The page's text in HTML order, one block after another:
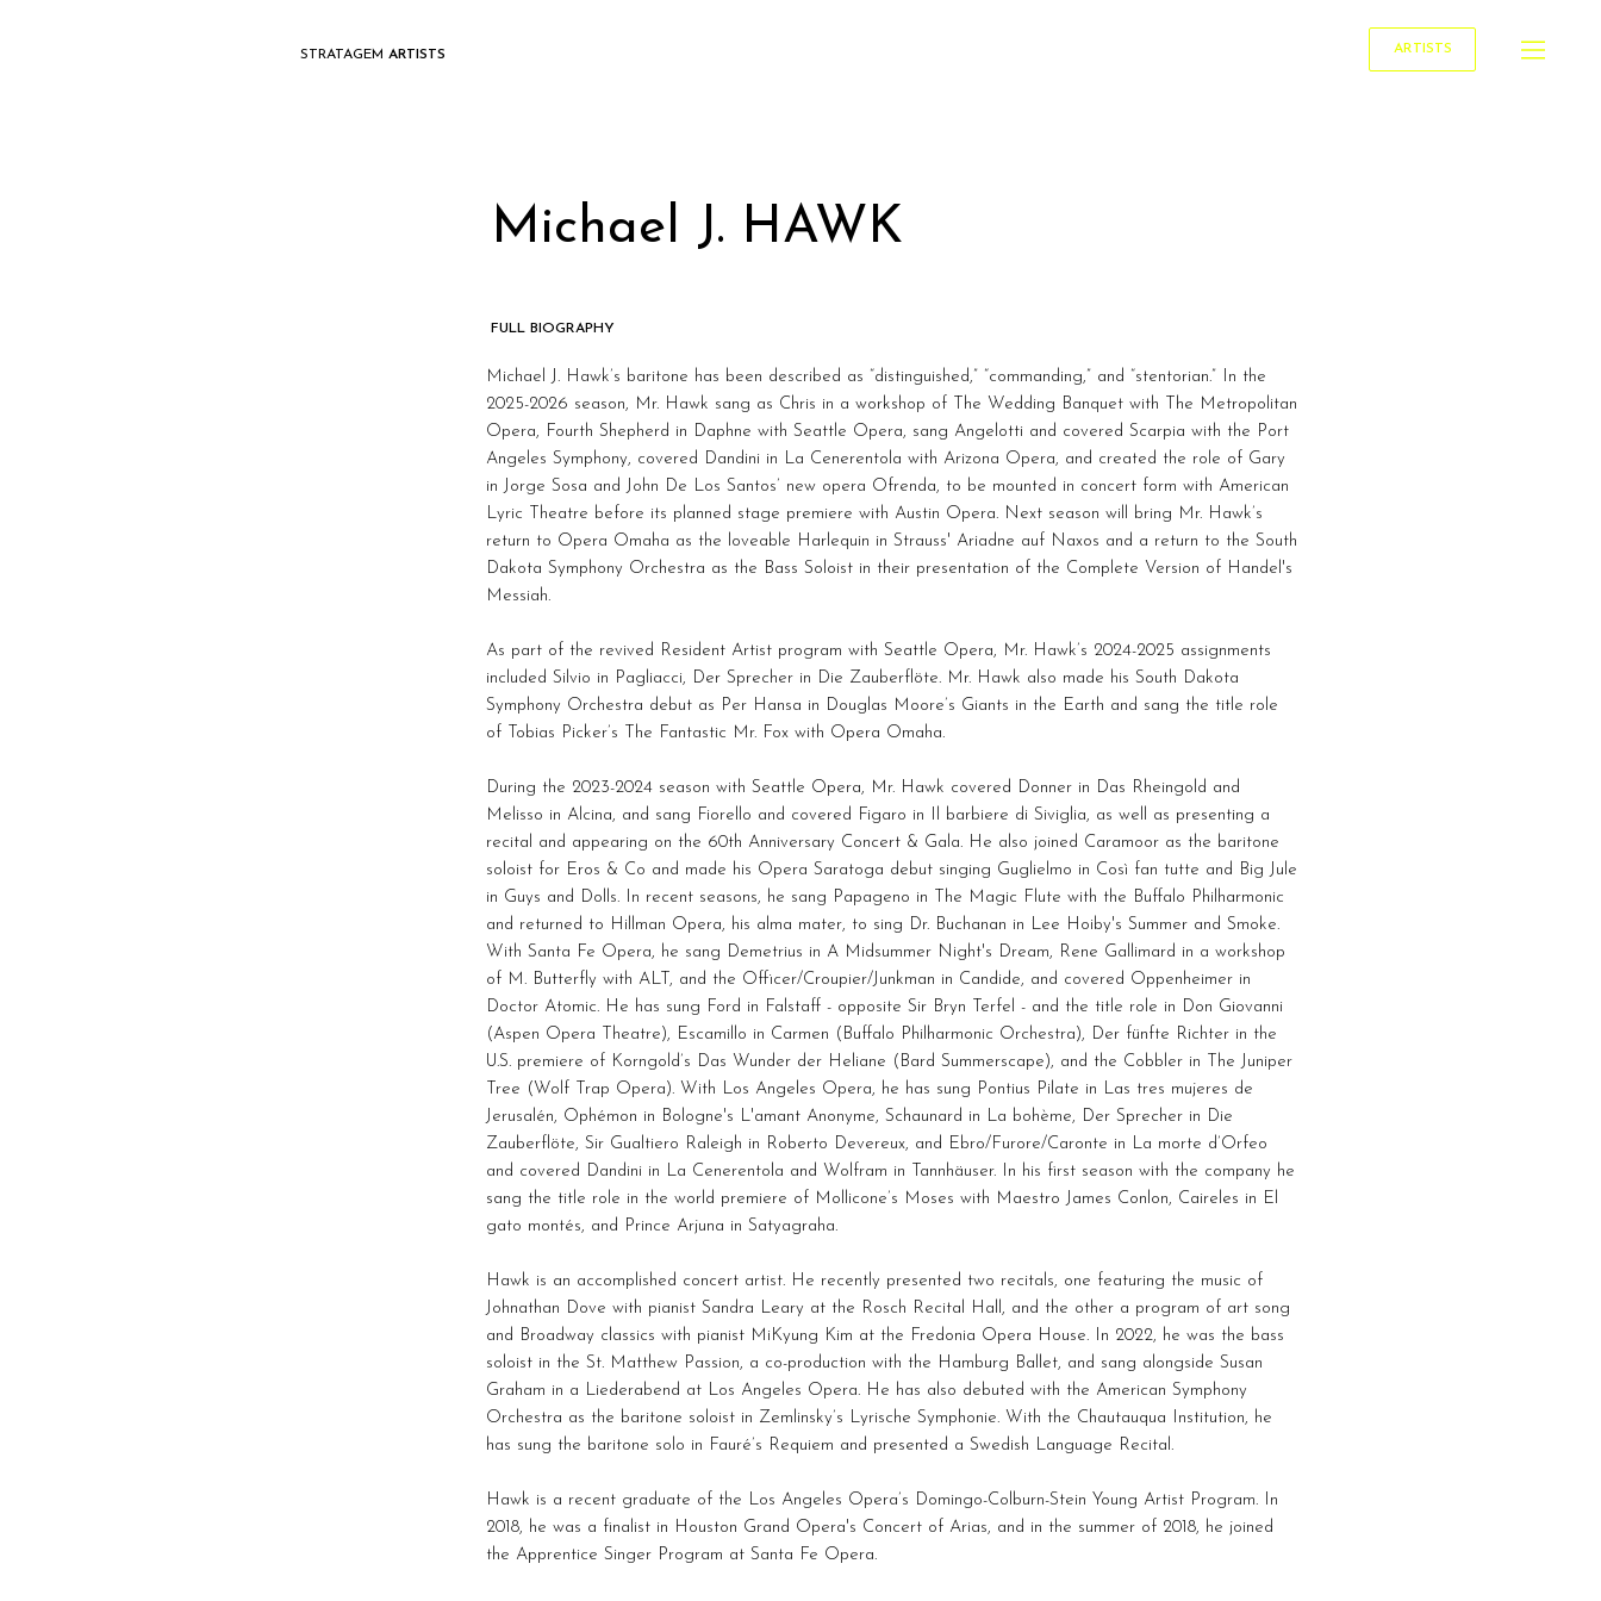
STRATAGEM ARTISTS ARTISTS
Michael J. HAWK
FULL BIOGRAPHY
Michael J. Hawk’s baritone has been described as “distinguished,” “commanding,” and “stentorian.” In the
2025-2026 season, Mr. Hawk sang as Chris in a workshop of The Wedding Banquet with The Metropolitan
Opera, Fourth Shepherd in Daphne with Seattle Opera, sang Angelotti and covered Scarpia with the Port
Angeles Symphony, covered Dandini in La Cenerentola with Arizona Opera, and created the role of Gary
in Jorge Sosa and John De Los Santos’ new opera Ofrenda, to be mounted in concert form with American
Lyric Theatre before its planned stage premiere with Austin Opera. Next season will bring Mr. Hawk’s
return to Opera Omaha as the loveable Harlequin in Strauss' Ariadne auf Naxos and a return to the South
Dakota Symphony Orchestra as the Bass Soloist in their presentation of the Complete Version of Handel's
Messiah.
As part of the revived Resident Artist program with Seattle Opera, Mr. Hawk’s 2024-2025 assignments
included Silvio in Pagliacci, Der Sprecher in Die Zauberflöte. Mr. Hawk also made his South Dakota
Symphony Orchestra debut as Per Hansa in Douglas Moore’s Giants in the Earth and sang the title role
of Tobias Picker’s The Fantastic Mr. Fox with Opera Omaha.
During the 2023-2024 season with Seattle Opera, Mr. Hawk covered Donner in Das Rheingold and
Melisso in Alcina, and sang Fiorello and covered Figaro in Il barbiere di Siviglia, as well as presenting a
recital and appearing on the 60th Anniversary Concert & Gala. He also joined Caramoor as the baritone
soloist for Eros & Co and made his Opera Saratoga debut singing Guglielmo in Così fan tutte and Big Jule
in Guys and Dolls. In recent seasons, he sang Papageno in The Magic Flute with the Buffalo Philharmonic
and returned to Hillman Opera, his alma mater, to sing Dr. Buchanan in Lee Hoiby's Summer and Smoke.
With Santa Fe Opera, he sang Demetrius in A Midsummer Night's Dream, Rene Gallimard in a workshop
of M. Butterfly with ALT, and the Officer/Croupier/Junkman in Candide, and covered Oppenheimer in
Doctor Atomic. He has sung Ford in Falstaff - opposite Sir Bryn Terfel - and the title role in Don Giovanni
(Aspen Opera Theatre), Escamillo in Carmen (Buffalo Philharmonic Orchestra), Der fünfte Richter in the
U.S. premiere of Korngold’s Das Wunder der Heliane (Bard Summerscape), and the Cobbler in The Juniper
Tree (Wolf Trap Opera). With Los Angeles Opera, he has sung Pontius Pilate in Las tres mujeres de
Jerusalén, Ophémon in Bologne's L'amant Anonyme, Schaunard in La bohème, Der Sprecher in Die
Zauberflöte, Sir Gualtiero Raleigh in Roberto Devereux, and Ebro/Furore/Caronte in La morte d’Orfeo
and covered Dandini in La Cenerentola and Wolfram in Tannhäuser. In his first season with the company he
sang the title role in the world premiere of Mollicone’s Moses with Maestro James Conlon, Caireles in El
gato montés, and Prince Arjuna in Satyagraha.
Hawk is an accomplished concert artist. He recently presented two recitals, one featuring the music of
Johnathan Dove with pianist Sandra Leary at the Rosch Recital Hall, and the other a program of art song
and Broadway classics with pianist MiKyung Kim at the Fredonia Opera House. In 2022, he was the bass
soloist in the St. Matthew Passion, a co-production with the Hamburg Ballet, and sang alongside Susan
Graham in a Liederabend at Los Angeles Opera. He has also debuted with the American Symphony
Orchestra as the baritone soloist in Zemlinsky’s Lyrische Symphonie. With the Chautauqua Institution, he
has sung the baritone solo in Fauré’s Requiem and presented a Swedish Language Recital.
Hawk is a recent graduate of the Los Angeles Opera’s Domingo-Colburn-Stein Young Artist Program. In
2018, he was a finalist in Houston Grand Opera's Concert of Arias, and in the summer of 2018, he joined
the Apprentice Singer Program at Santa Fe Opera.